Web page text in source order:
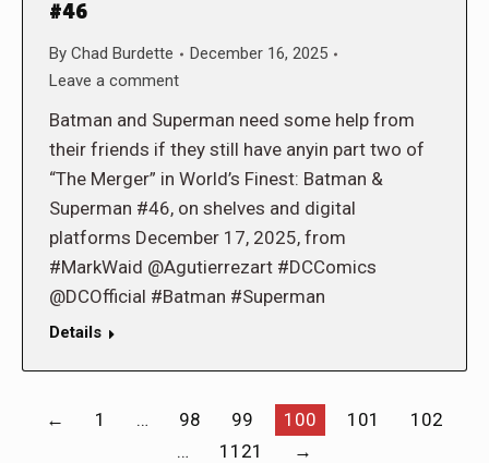
#46
By Chad Burdette
December 16, 2025
Leave a comment
Batman and Superman need some help from
their friends if they still have anyin part two of
“The Merger” in World’s Finest: Batman &
Superman #46, on shelves and digital
platforms December 17, 2025, from
#MarkWaid @Agutierrezart #DCComics
@DCOfficial #Batman #Superman
Details
← 1 … 98 99 100 101
102
…
1121 →